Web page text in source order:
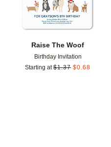
Raise The Woof
Birthday Invitation
Starting at $1.37 $0.68